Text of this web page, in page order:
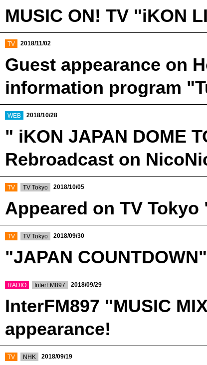
MUSIC ON! TV "iKON
TV 2018/11/02
Guest appearance on
information program
WEB 2018/10/28
" iKON JAPAN DOME
Rebroadcast on
TV TV Tokyo 2018/10/05
Appeared on TV Tokyo
TV TV Tokyo 2018/09/30
"JAPAN
RADIO InterFM897 2018/09/29
InterFM897 "MUSIC
appearance!
TV NHK 2018/09/19